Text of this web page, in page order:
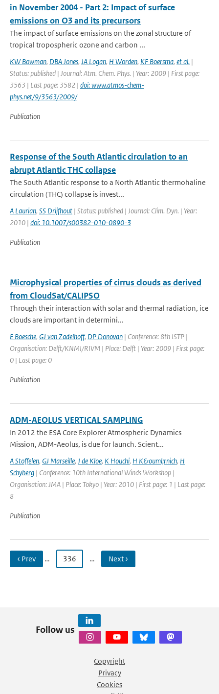
in November 2004 - Part 2: Impact of surface
emissions on O3 and its precursors
The impact of surface emissions on the zonal structure of
tropical tropospheric ozone and carbon ...
KW Bowman, DBA Jones, JA Logan, H Worden, KF Boersma, et al. |
Status: published | Journal: Atm. Chem. Phys. | Year: 2009 | First page:
3563 | Last page: 3582 | doi: www.atmos-chem-
phys.net/9/3563/2009/
Publication
Response of the South Atlantic circulation to an
abrupt Atlantic THC collapse
The South Atlantic response to a North Atlantic thermohaline
circulation (THC) collapse is invest...
A Laurian, SS Drijfhout | Status: published | Journal: Clim. Dyn. | Year:
2010 | doi: 10.1007/s00382-010-0890-3
Publication
Microphysical properties of cirrus clouds as derived
from CloudSat/CALIPSO
Through their interaction with solar and thermal radiation, ice
clouds are important in determini...
E Boesche, GJ van Zadelhoff, DP Donovan | Conference: 8th ISTP |
Organisation: Delft/KNMI/RIVM | Place: Delft | Year: 2009 | First page:
0 | Last page: 0
Publication
ADM-AEOLUS VERTICAL SAMPLING
In 2012 the ESA Core Explorer Atmospheric Dynamics
Mission, ADM-Aeolus, is due for launch. Scient...
A Stoffelen, GJ Marseille, J de Kloe, K Houchi, H K&ouml;rnich, H
Schyberg | Conference: 10th International Winds Workshop |
Organisation: JMA | Place: Tokyo | Year: 2010 | First page: 1 | Last page:
8
Publication
‹ Prev … 336 … Next ›
Follow us
Copyright
Privacy
Cookies